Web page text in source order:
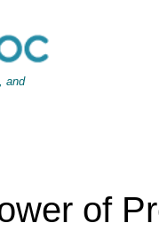
and
of